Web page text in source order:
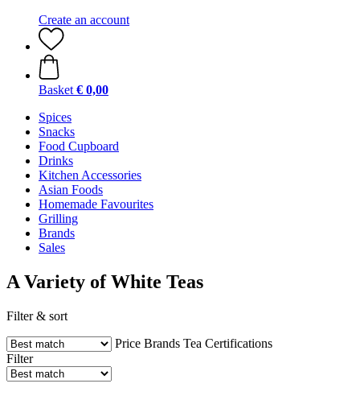
Create an account
Basket € 0,00
Spices
Snacks
Food Cupboard
Drinks
Kitchen Accessories
Asian Foods
Homemade Favourites
Grilling
Brands
Sales
A Variety of White Teas
Filter & sort
Price Brands Tea Certifications
Filter